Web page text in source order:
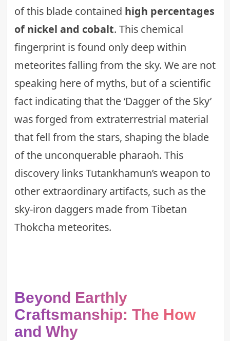
of this blade contained high percentages
of nickel and cobalt. This chemical
fingerprint is found only deep within
meteorites falling from the sky. We are not
speaking here of myths, but of a scientific
fact indicating that the ‘Dagger of the Sky’
was forged from extraterrestrial material
that fell from the stars, shaping the blade
of the unconquerable pharaoh. This
discovery links Tutankhamun’s weapon to
other extraordinary artifacts, such as the
sky-iron daggers made from Tibetan
Thokcha meteorites.
Beyond Earthly
Craftsmanship: The How
and Why